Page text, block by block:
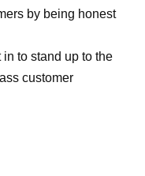
by being honest
to stand up to the
customer